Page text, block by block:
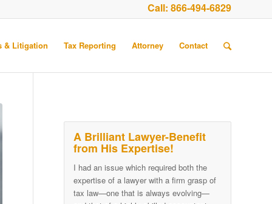
Call: 866-494-6829
& Litigation Tax Reporting Attorney Contact
A Brilliant Lawyer-Benefit
from His Expertise!
I had an issue which required both the
expertise of a lawyer with a firm grasp of
tax law—one that is always evolving—